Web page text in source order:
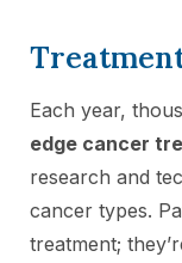
Each year,
edge cancer
research and
cancer types.
treatment;